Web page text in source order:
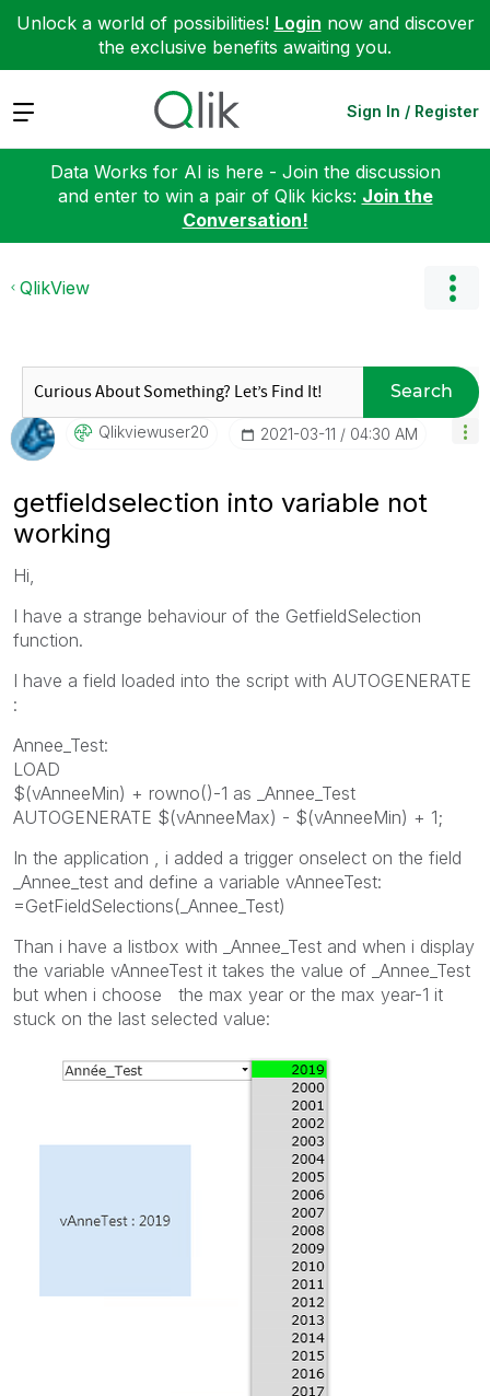
Unlock a world of possibilities! Login now and discover
the exclusive benefits awaiting you.
Expand Sign In / Register
Data Works for AI is here - Join the discussion
and enter to win a pair of Qlik kicks: Join the
Conversation!
QlikView
Search
Qlikviewuser20 ‎2021-03-11 04:30 AM
getfieldselection into variable not
working
Hi,
I have a strange behaviour of the GetfieldSelection
function.
I have a field loaded into the script with AUTOGENERATE
:
Annee_Test:
LOAD
$(vAnneeMin) + rowno()-1 as _Annee_Test
AUTOGENERATE $(vAnneeMax) - $(vAnneeMin) + 1;
In the application , i added a trigger onselect on the field
_Annee_test and define a variable vAnneeTest:
=GetFieldSelections(_Annee_Test)
Than i have a listbox with _Annee_Test and when i display
the variable vAnneeTest it takes the value of _Annee_Test
but when i choose the max year or the max year-1 it
stuck on the last selected value: